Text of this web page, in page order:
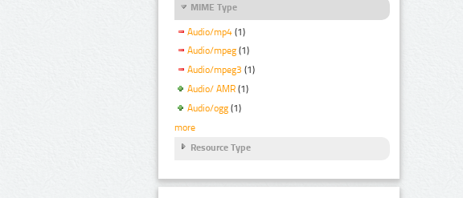
MIME Type
Audio/mp4 (1)
Audio/mpeg (1)
Audio/mpeg3 (1)
Audio/ AMR (1)
Audio/ogg (1)
more
Resource Type